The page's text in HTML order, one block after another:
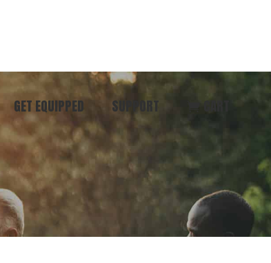
GET EQUIPPED
Start Here
Books & Materials
Coaching
Conferences
Free Articles
SUPPORT
Donate
Pray
Get in Touch